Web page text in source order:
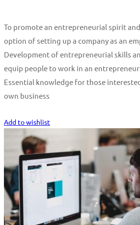
To promote an entrepreneurial spirit
option of setting up a company as an
Development of entrepreneurial skills
equip people to work in an
Essential knowledge for those
own business
Add to wishlist